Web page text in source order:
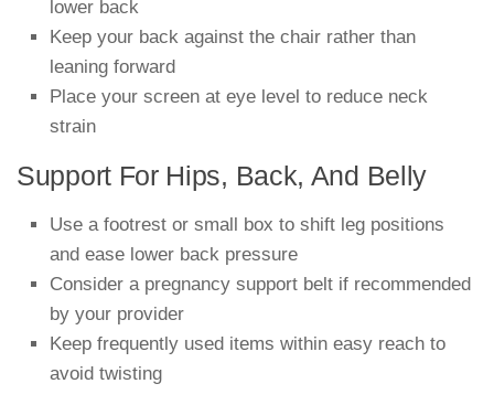
lower back
Keep your back against the chair rather than
leaning forward
Place your screen at eye level to reduce neck
strain
Support For Hips, Back, And Belly
Use a footrest or small box to shift leg positions
and ease lower back pressure
Consider a pregnancy support belt if recommended
by your provider
Keep frequently used items within easy reach to
avoid twisting